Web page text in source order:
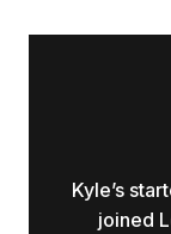
Kyle’s
joined